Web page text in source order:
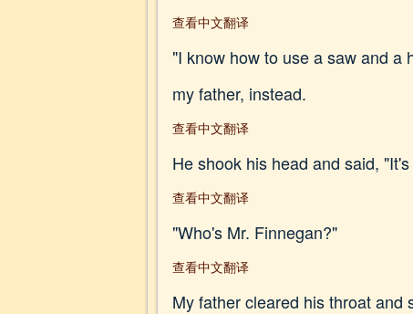
查看中文翻译
"I know how to use a saw and a
my father, instead.
查看中文翻译
He shook his head and said,
查看中文翻译
"Who's Mr. Finnegan?"
查看中文翻译
My father cleared his throat and